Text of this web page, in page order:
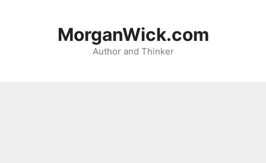
MorganWick.com
Author and Thinker